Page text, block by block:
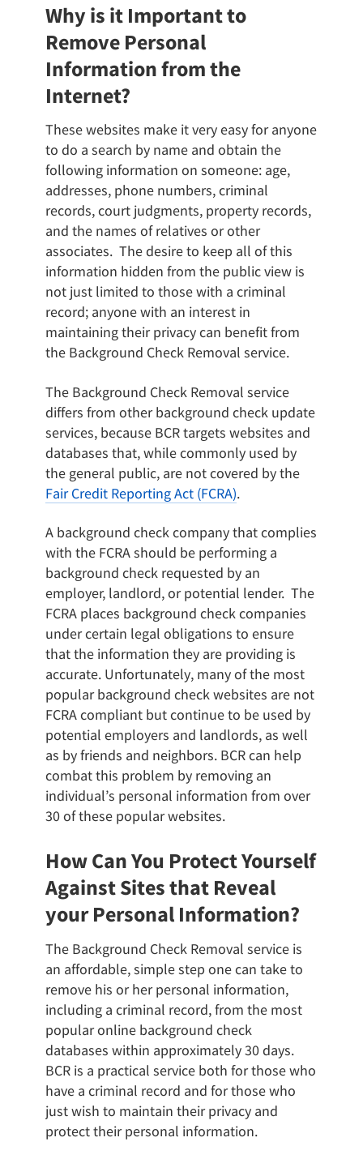
Why is it Important to
Remove Personal
Information from the
Internet?
These websites make it very easy for anyone
to do a search by name and obtain the
following information on someone: age,
addresses, phone numbers, criminal
records, court judgments, property records,
and the names of relatives or other
associates. The desire to keep all of this
information hidden from the public view is
not just limited to those with a criminal
record; anyone with an interest in
maintaining their privacy can benefit from
the Background Check Removal service.
The Background Check Removal service
differs from other background check update
services, because BCR targets websites and
databases that, while commonly used by
the general public, are not covered by the
Fair Credit Reporting Act (FCRA).
A background check company that complies
with the FCRA should be performing a
background check requested by an
employer, landlord, or potential lender. The
FCRA places background check companies
under certain legal obligations to ensure
that the information they are providing is
accurate. Unfortunately, many of the most
popular background check websites are not
FCRA compliant but continue to be used by
potential employers and landlords, as well
as by friends and neighbors. BCR can help
combat this problem by removing an
individual’s personal information from over
30 of these popular websites.
How Can You Protect Yourself
Against Sites that Reveal
your Personal Information?
The Background Check Removal service is
an affordable, simple step one can take to
remove his or her personal information,
including a criminal record, from the most
popular online background check
databases within approximately 30 days.
BCR is a practical service both for those who
have a criminal record and for those who
just wish to maintain their privacy and
protect their personal information.